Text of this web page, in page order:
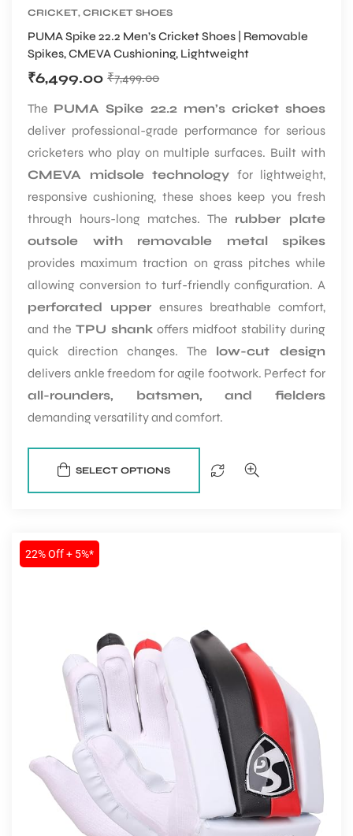
CRICKET, CRICKET SHOES
PUMA Spike 22.2 Men’s Cricket Shoes | Removable
Spikes, CMEVA Cushioning, Lightweight
₹7,499.00
₹6,499.00
The PUMA Spike 22.2 men’s cricket shoes
deliver professional-grade performance for serious
cricketers who play on multiple surfaces. Built with
CMEVA midsole technology for lightweight,
responsive cushioning, these shoes keep you fresh
through hours-long matches. The rubber plate
outsole with removable metal spikes
provides maximum traction on grass pitches while
allowing conversion to turf-friendly configuration. A
perforated upper ensures breathable comfort,
and the TPU shank offers midfoot stability during
quick direction changes. The low-cut design
delivers ankle freedom for agile footwork. Perfect for
all-rounders, batsmen, and fielders
demanding versatility and comfort.
SELECT OPTIONS
22% Off + 5%*